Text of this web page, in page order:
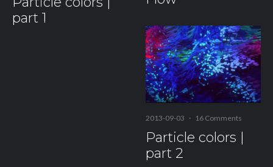
part 1
2013-09-03 · 16 Comments
Particle colors |
part 2